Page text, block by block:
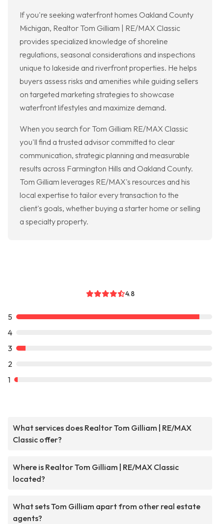
If you're seeking waterfront homes Oakland County
Michigan, Realtor Tom Gilliam | RE/MAX Classic
provides specialized knowledge of shoreline
regulations, seasonal considerations and inspections
unique to lakeside and riverfront properties. He helps
buyers assess risks and amenities while guiding sellers
on targeted marketing strategies to showcase
waterfront lifestyles and maximize demand.
When you search for Tom Gilliam RE/MAX Classic
you'll find a trusted advisor committed to clear
communication, strategic planning and measurable
results across Farmington Hills and Oakland County.
Tom Gilliam leverages RE/MAX's resources and his
local expertise to tailor every transaction to the
client's goals, whether buying a starter home or selling
a specialty property.
4.8
5
4
3
2
1
What services does Realtor Tom Gilliam | RE/MAX
Classic offer?
Where is Realtor Tom Gilliam | RE/MAX Classic
located?
What sets Tom Gilliam apart from other real estate
agents?